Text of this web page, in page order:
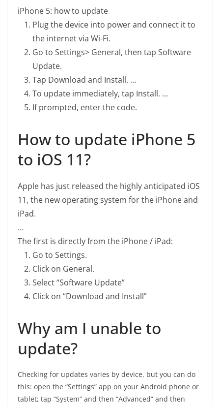
iPhone 5: how to update
Plug the device into power and connect it to
the internet via Wi-Fi.
Go to Settings> General, then tap Software
Update.
Tap Download and Install. …
To update immediately, tap Install. …
If prompted, enter the code.
How to update iPhone 5
to iOS 11?
Apple has just released the highly anticipated iOS
11, the new operating system for the iPhone and
iPad.
…
The first is directly from the iPhone / iPad:
Go to Settings.
Click on General.
Select “Software Update”
Click on “Download and Install”
Why am I unable to
update?
Checking for updates varies by device, but you can do
this: open the “Settings” app on your Android phone or
tablet; tap “System” and then “Advanced” and then